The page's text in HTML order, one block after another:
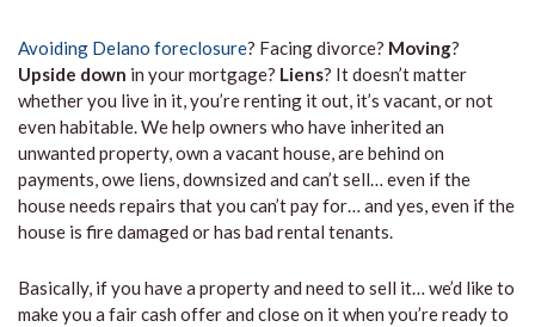
Avoiding Delano foreclosure? Facing divorce? Moving?
Upside down in your mortgage? Liens? It doesn’t matter
whether you live in it, you’re renting it out, it’s vacant, or not
even habitable. We help owners who have inherited an
unwanted property, own a vacant house, are behind on
payments, owe liens, downsized and can’t sell… even if the
house needs repairs that you can’t pay for… and yes, even if the
house is fire damaged or has bad rental tenants.
Basically, if you have a property and need to sell it… we’d like to
make you a fair cash offer and close on it when you’re ready to